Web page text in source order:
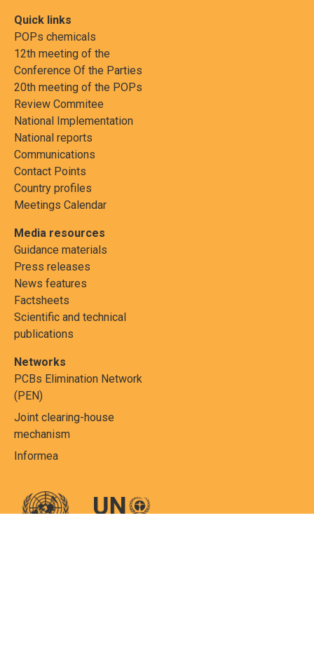
Quick links
POPs chemicals
12th meeting of the
Conference Of the Parties
20th meeting of the POPs
Review Commitee
National Implementation
National reports
Communications
Contact Points
Country profiles
Meetings Calendar
Media resources
Guidance materials
Press releases
News features
Factsheets
Scientific and technical
publications
Networks
PCBs Elimination Network
(PEN)
Joint clearing-house
mechanism
Informea